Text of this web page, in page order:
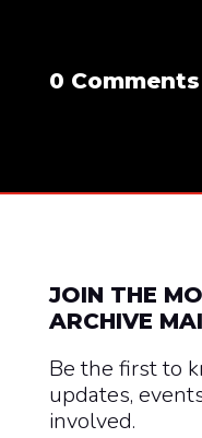
0 Comments
JOIN THE
ARCHIVE
Be the first to
updates,
involved.